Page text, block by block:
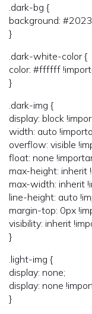
.dark-bg {
background:
}
.dark-white-color {
color: #ffffff
}
.dark-img {
display: block
width: auto
overflow: visible
float: none
max-height: inherit
max-width: inherit
line-height: auto
margin-top: 0px
visibility: inherit
}
.light-img {
display: none;
display: none
}